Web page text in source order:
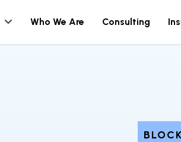
Who We Are Consulting